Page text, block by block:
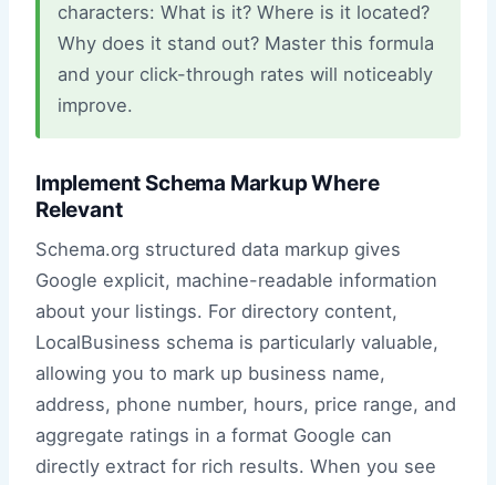
characters: What is it? Where is it located?
Why does it stand out? Master this formula
and your click-through rates will noticeably
improve.
Implement Schema Markup Where
Relevant
Schema.org structured data markup gives
Google explicit, machine-readable information
about your listings. For directory content,
LocalBusiness schema is particularly valuable,
allowing you to mark up business name,
address, phone number, hours, price range, and
aggregate ratings in a format Google can
directly extract for rich results. When you see